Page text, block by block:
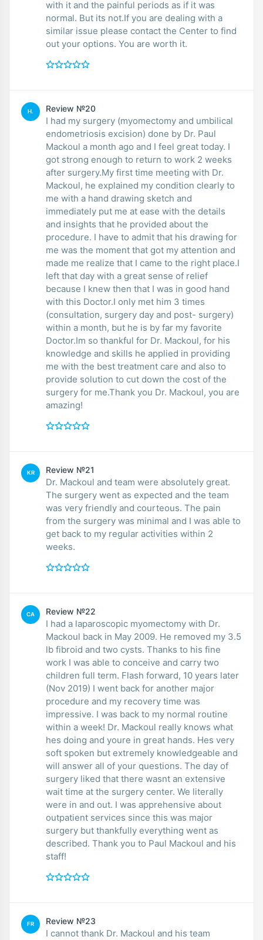
with it and the painful periods as if it was
normal. But its not.If you are dealing with a
similar issue please contact the Center to find
out your options. You are worth it.
H. Review №20
I had my surgery (myomectomy and umbilical
endometriosis excision) done by Dr. Paul
Mackoul a month ago and I feel great today. I
got strong enough to return to work 2 weeks
after surgery.My first time meeting with Dr.
Mackoul, he explained my condition clearly to
me with a hand drawing sketch and
immediately put me at ease with the details
and insights that he provided about the
procedure. I have to admit that his drawing for
me was the moment that got my attention and
made me realize that I came to the right place.I
left that day with a great sense of relief
because I knew then that I was in good hand
with this Doctor.I only met him 3 times
(consultation, surgery day and post- surgery)
within a month, but he is by far my favorite
Doctor.Im so thankful for Dr. Mackoul, for his
knowledge and skills he applied in providing
me with the best treatment care and also to
provide solution to cut down the cost of the
surgery for me.Thank you Dr. Mackoul, you are
amazing!
KR Review №21
Dr. Mackoul and team were absolutely great.
The surgery went as expected and the team
was very friendly and courteous. The pain
from the surgery was minimal and I was able to
get back to my regular activities within 2
weeks.
CA Review №22
I had a laparoscopic myomectomy with Dr.
Mackoul back in May 2009. He removed my 3.5
lb fibroid and two cysts. Thanks to his fine
work I was able to conceive and carry two
children full term. Flash forward, 10 years later
(Nov 2019) I went back for another major
procedure and my recovery time was
impressive. I was back to my normal routine
within a week! Dr. Mackoul really knows what
hes doing and youre in great hands. Hes very
soft spoken but extremely knowledgeable and
will answer all of your questions. The day of
surgery liked that there wasnt an extensive
wait time at the surgery center. We literally
were in and out. I was apprehensive about
outpatient services since this was major
surgery but thankfully everything went as
described. Thank you to Paul Mackoul and his
staff!
FR Review №23
I cannot thank Dr. Mackoul and his team